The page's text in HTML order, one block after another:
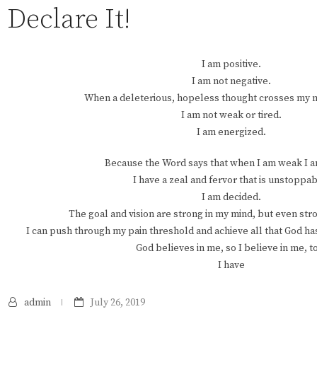
Declare It!
I am positive.
I am not negative.
When a deleterious, hopeless thought crosses my
I am not weak or tired.
I am energized.
Because the Word says that when I am weak I
I have a zeal and fervor that is
I am decided.
The goal and vision are strong in my mind, but even
I can push through my pain threshold and achieve all that God
God believes in me, so I believe in me,
I have
admin July 26, 2019